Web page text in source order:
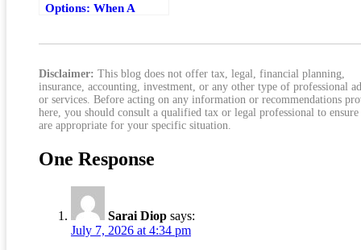
Options: When A
Sense
Disclaimer: This blog does not offer tax, legal, financial planning,
insurance, accounting, investment, or any other type of professional
or services. Before acting on any information or recommendations
here, you should consult a qualified tax or legal professional to ensure
are appropriate for your specific situation.
One Response
Sarai Diop says:
July 7, 2026 at 4:34 pm